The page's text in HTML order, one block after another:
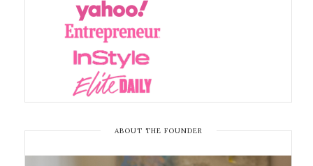
ABOUT THE FOUNDER